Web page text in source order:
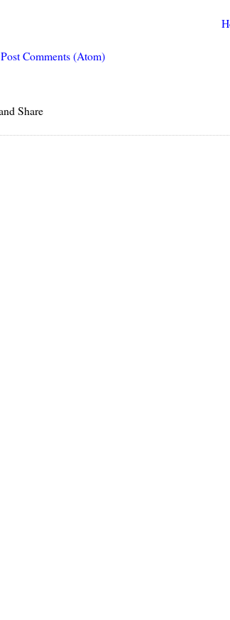
Post Comments (Atom)